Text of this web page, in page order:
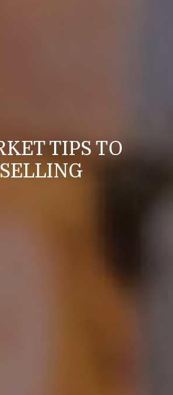
TIPS TO
SELLING